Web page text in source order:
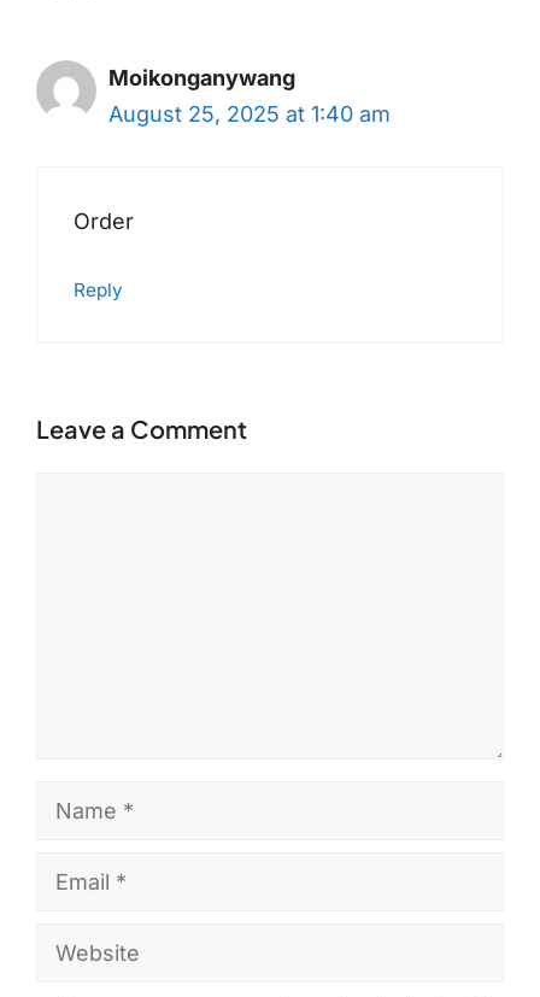
Moikonganywang
August 25, 2025 at 1:40 am
Order
Reply
Leave a Comment
Name
Email
Website